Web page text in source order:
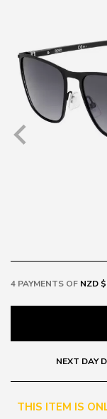
4 PAYMENTS OF NZD
NEXT DAY
THIS ITEM IS